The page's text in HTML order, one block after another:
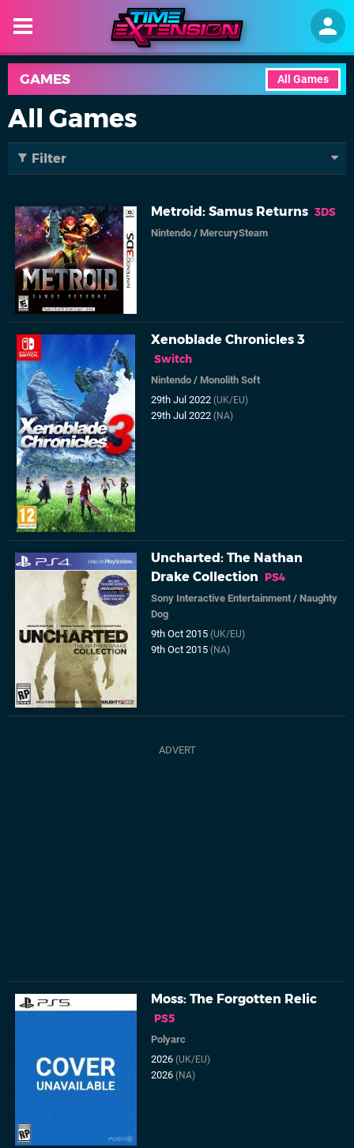
All Games
GAMES
All Games
Filter
Metroid: Samus Returns 3DS
Nintendo /MercurySteam
Xenoblade Chronicles 3
Switch
Nintendo /Monolith Soft
29th Jul 2022(UK/EU)
29th Jul 2022(NA)
Uncharted: The Nathan
Drake Collection
PS4
Sony Interactive Entertainment /Naughty
Dog
9th Oct 2015(UK/EU)
9th Oct 2015(NA)
Moss: The Forgotten Relic
PS5
Polyarc
2026(UK/EU)
2026(NA)